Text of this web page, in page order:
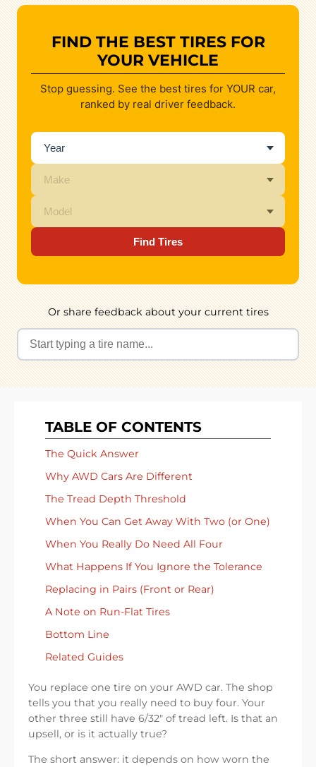
FIND THE BEST TIRES FOR
YOUR VEHICLE
Stop guessing. See the best tires for YOUR car,
ranked by real driver feedback.
Find Tires
Or share feedback about your current tires
You replace one tire on your AWD car. The shop
tells you that you really need to buy four. Your
other three still have 6/32″ of tread left. Is that an
upsell, or is it actually true?
The short answer: it depends on how worn the
TABLE OF CONTENTS
The Quick Answer
Why AWD Cars Are Different
The Tread Depth Threshold
When You Can Get Away With Two (or One)
When You Really Do Need All Four
What Happens If You Ignore the Tolerance
Replacing in Pairs (Front or Rear)
A Note on Run-Flat Tires
Bottom Line
Related Guides